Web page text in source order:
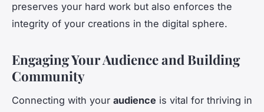
preserves your hard work but also enforces the
integrity of your creations in the digital sphere.
Engaging Your Audience and Building
Community
Connecting with your audience is vital for thriving in